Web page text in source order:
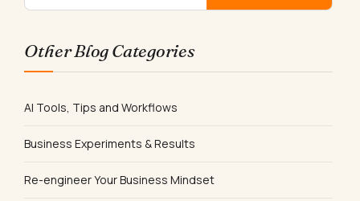
Other Blog Categories
AI Tools, Tips and Workflows
Business Experiments & Results
Re-engineer Your Business Mindset